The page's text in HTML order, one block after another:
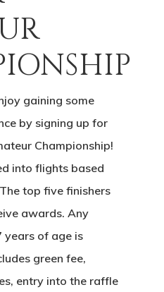
gaining some
by signing up for
Championship!
into flights based
top five finishers
awards. Any
of age is
green fee,
entry into the raffle